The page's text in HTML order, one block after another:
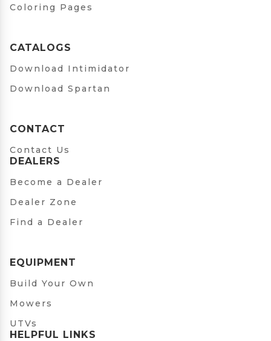
Coloring Pages
CATALOGS
Download Intimidator
Download Spartan
CONTACT
Contact Us
DEALERS
Become a Dealer
Dealer Zone
Find a Dealer
EQUIPMENT
Build Your Own
Mowers
UTVs
HELPFUL LINKS